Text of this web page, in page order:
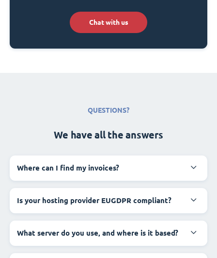
Chat with us
QUESTIONS?
We have all the answers
Where can I find my invoices?
Is your hosting provider EUGDPR compliant?
What server do you use, and where is it based?